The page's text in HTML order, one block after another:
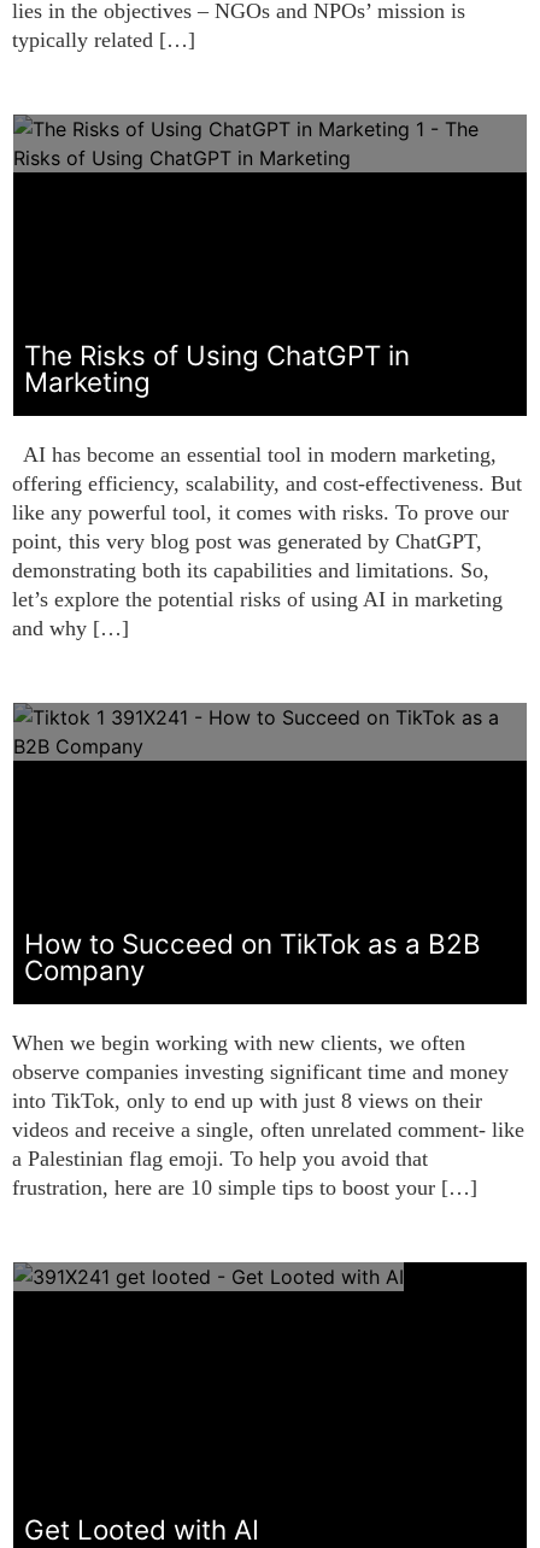
lies in the objectives – NGOs and NPOs’ mission is
typically related […]
The Risks of Using ChatGPT in
Marketing
AI has become an essential tool in modern marketing,
offering efficiency, scalability, and cost-effectiveness. But
like any powerful tool, it comes with risks. To prove our
point, this very blog post was generated by ChatGPT,
demonstrating both its capabilities and limitations. So,
let’s explore the potential risks of using AI in marketing
and why […]
How to Succeed on TikTok as a B2B
Company
When we begin working with new clients, we often
observe companies investing significant time and money
into TikTok, only to end up with just 8 views on their
videos and receive a single, often unrelated comment- like
a Palestinian flag emoji. To help you avoid that
frustration, here are 10 simple tips to boost your […]
Get Looted with AI